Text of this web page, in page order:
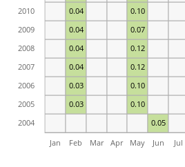
0.05
0.03 0.10
0.03 0.10
0.04 0.12
0.04 0.12
0.04 0.07
0.04 0.10
Jan Feb Mar Apr May Jun Jul
2004
2005
2006
2007
2008
2009
2010